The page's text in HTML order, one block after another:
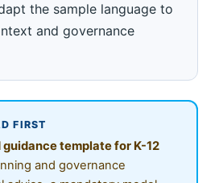
the sample language to
and governance
FIRST
guidance template for K-12
and governance